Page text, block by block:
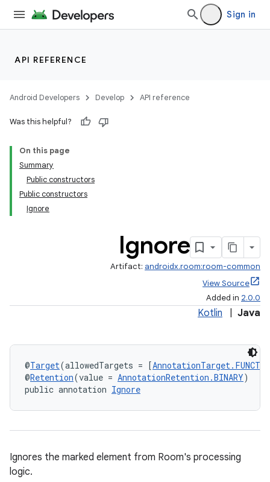
Sign in
API REFERENCE
Android Developers Develop API reference
Was this helpful?
On this page
Summary
Public constructors
Public constructors
Ignore
Ignore
Artifact: androidx.room:room-common
View Source
Added in 2.0.0
Kotlin Java
@Target(allowedTargets = [
@Retention(value = AnnotationRetention.BINARY)
public annotation Ignore
Ignores the marked element from Room's processing
logic.